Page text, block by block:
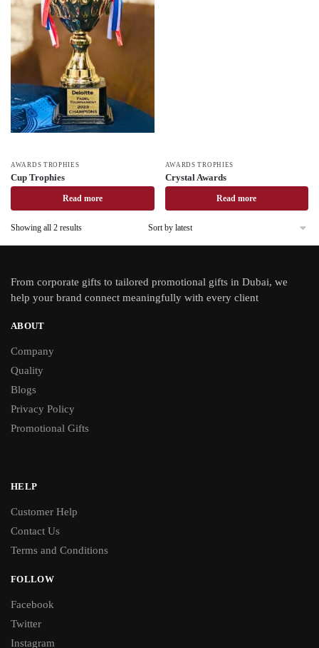
AWARDS TROPHIES
Cup Trophies
Read more
AWARDS TROPHIES
Crystal Awards
Read more
Showing all 2 results
From corporate gifts to tailored promotional gifts in Dubai, we
help your brand connect meaningfully with every client
ABOUT
Company
Quality
Blogs
Privacy Policy
Promotional Gifts
HELP
Customer Help
Contact Us
Terms and Conditions
FOLLOW
Facebook
Twitter
Instagram